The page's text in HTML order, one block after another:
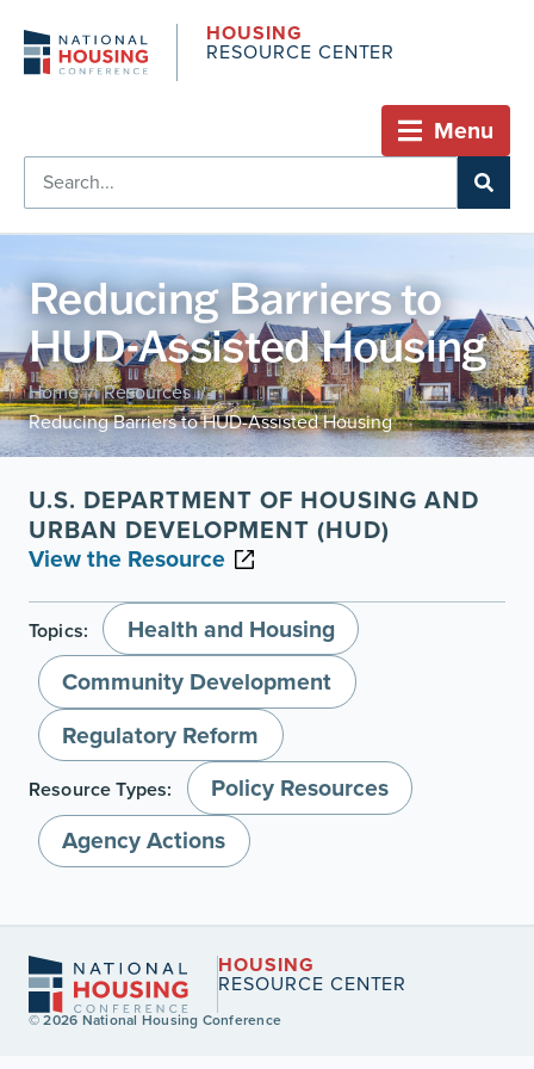
HOUSING
RESOURCE CENTER
Menu
Reducing Barriers to
HUD-Assisted Housing
Home / Resources /
Reducing Barriers to HUD-Assisted Housing
U.S. DEPARTMENT OF HOUSING AND
URBAN DEVELOPMENT (HUD)
View the Resource
Topics:
Health and Housing
Community Development
Regulatory Reform
Resource Types:
Policy Resources
Agency Actions
HOUSING
RESOURCE CENTER
© 2026 National Housing Conference